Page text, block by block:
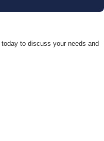
to discuss your needs and